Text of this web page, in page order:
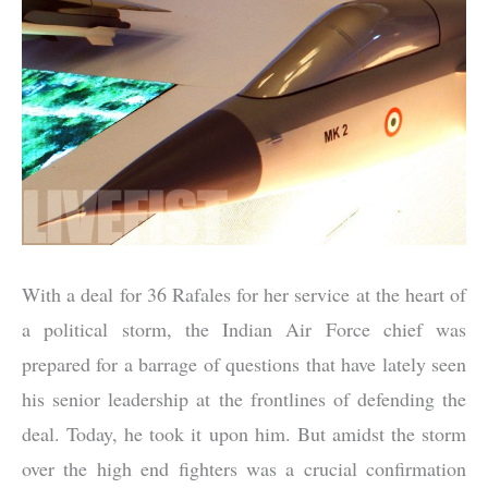
With a deal for 36 Rafales for her service at the heart of
a political storm, the Indian Air Force chief was
prepared for a barrage of questions that have lately seen
his senior leadership at the frontlines of defending the
deal. Today, he took it upon him. But amidst the storm
over the high end fighters was a crucial confirmation